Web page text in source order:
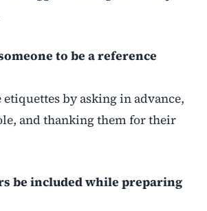
to be a reference
by asking in advance,
and thanking them for their
be included while preparing